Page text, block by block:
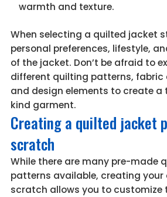
warmth and texture.
When selecting a quilted jacket
personal preferences, lifestyle,
of the jacket. Don’t be afraid to
different quilting patterns, fabric
and design elements to create
kind garment.
Creating a quilted jacket
scratch
While there are many pre-made
patterns available, creating
scratch allows you to customize